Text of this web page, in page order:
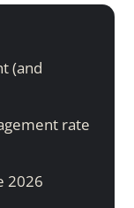
(and
rate
2026